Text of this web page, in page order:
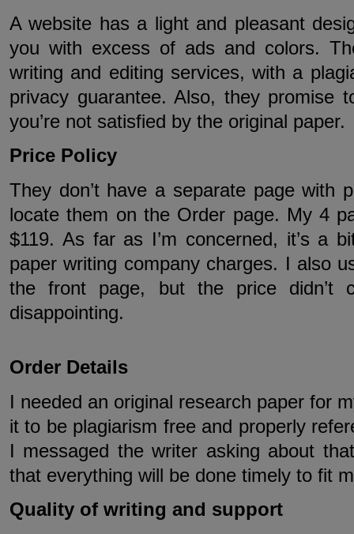
A website has a light and pleasant
you with excess of ads and colors.
writing and editing services, with a
privacy guarantee. Also, they promise
you’re not satisfied by the original paper.
Price Policy
They don’t have a separate page with
locate them on the Order page. My 4
$119. As far as I’m concerned, it’s a
paper writing company charges. I also
the front page, but the price didn’t
disappointing.
Order Details
I needed an original research paper for
it to be plagiarism free and properly
I messaged the writer asking about
that everything will be done timely to fit
Quality of writing and support